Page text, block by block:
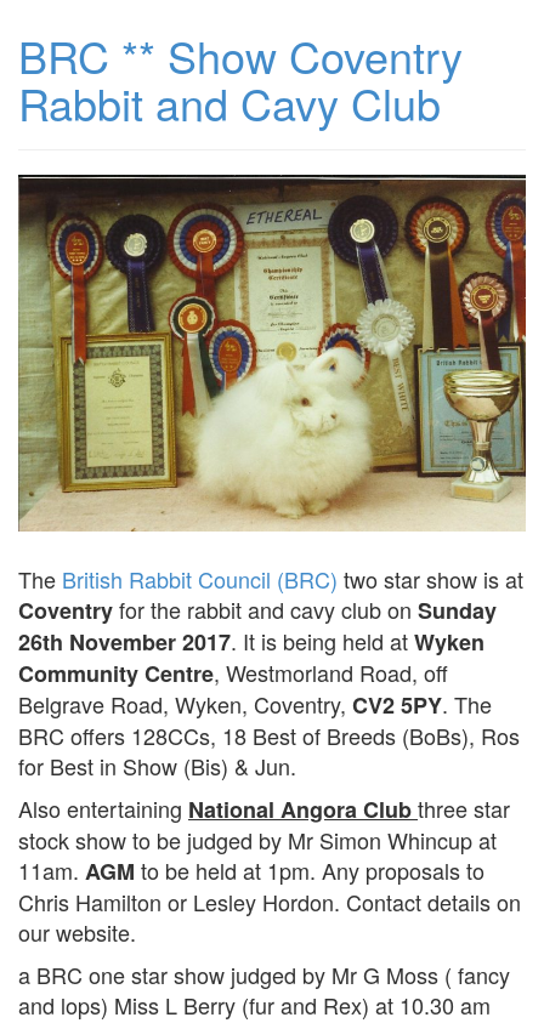
BRC ** Show Coventry
Rabbit and Cavy Club
The British Rabbit Council (BRC) two star show is at
Coventryfor the rabbit and cavy club on Sunday
26th November 2017. It is being held atWyken
Community Centre, Westmorland Road, off
Belgrave Road, Wyken, Coventry, CV2 5PY. The
BRC offers 128CCs, 18 Best of Breeds (BoBs), Ros
for Best in Show (Bis) & Jun.
Also entertaining National Angora Clubthree star
stock show to be judged by Mr Simon Whincup at
11am. AGM to be held at 1pm. Any proposals to
Chris Hamilton or Lesley Hordon. Contact details on
our website.
a BRC one star show judged by Mr G Moss ( fancy
and lops) Miss L Berry (fur and Rex) at 10.30 am